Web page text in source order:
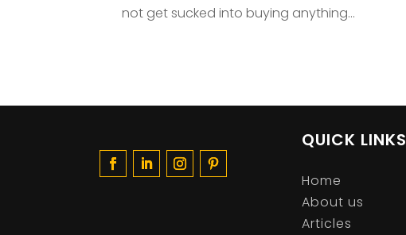
not get sucked into buying anything...
QUICK LINKS
Home
About us
Articles